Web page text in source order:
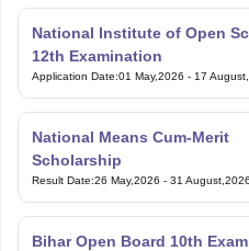
National Institute of Open
12th Examination
Application Date:01 May,2026 - 17
National Means Cum-Merit
Scholarship
Result Date:26 May,2026 - 31 August,2026
Bihar Open Board 10th